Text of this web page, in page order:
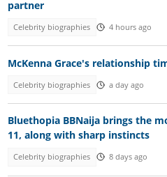
partner
Celebrity biographies 4 hours ago
McKenna Grace's relationship
Celebrity biographies a day ago
Bluethopia BBNaija brings the
11, along with sharp instincts
Celebrity biographies 8 days ago